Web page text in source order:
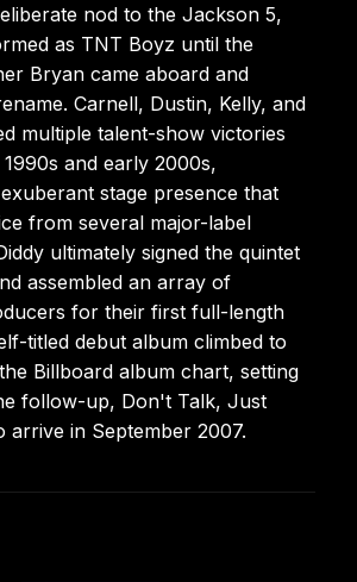
nod to the Jackson 5,
as TNT Boyz until the
Bryan came aboard and
Carnell, Dustin, Kelly, and
multiple talent-show victories
and early 2000s,
stage presence that
from several major-label
ultimately signed the quintet
assembled an array of
for their first full-length
titled debut album climbed to
Billboard album chart, setting
follow-up, Don't Talk, Just
arrive in September 2007.